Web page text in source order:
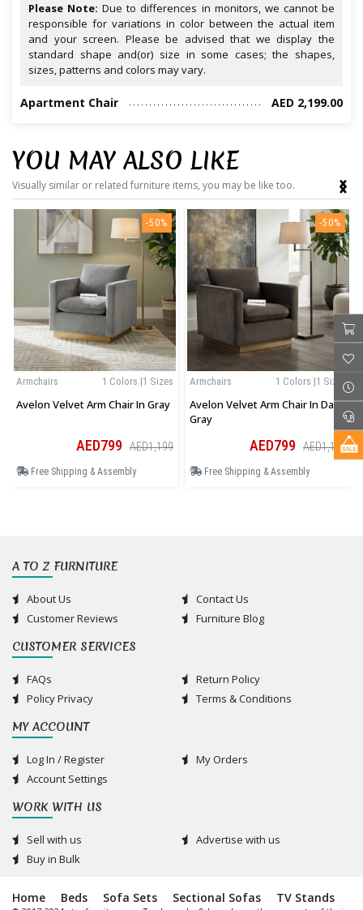
Please Note: Due to differences in monitors, we cannot be
responsible for variations in color between the actual item
and your screen. Please be advised that we display the
standard shape and(or) size in some cases; the shapes,
sizes, patterns and colors may vary.
Apartment Chair AED 2,199.00
YOU MAY ALSO LIKE
Visually similar or related furniture items, you may be like too.
-50%
1 Colors |1 Sizes
Armchairs
Avelon Velvet Arm Chair In Gray
AED799 AED1,199
Free Shipping & Assembly
-50%
1 Colors |1 Sizes
Armchairs
Avelon Velvet Arm Chair In Dark
Gray
AED799 AED1,199
Free Shipping & Assembly
‹
›
A TO Z FURNITURE
About Us
Contact Us
Customer Reviews
Furniture Blog
CUSTOMER SERVICES
FAQs
Return Policy
Policy Privacy
Terms & Conditions
MY ACCOUNT
Log In / Register
My Orders
Account Settings
WORK WITH US
Sell with us
Advertise with us
Buy in Bulk
Home Beds Sofa Sets Sectional Sofas TV Stands